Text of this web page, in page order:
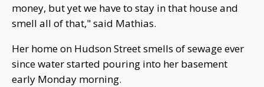
money, but yet we have to stay in that house and
smell all of that," said Mathias.
Her home on Hudson Street smells of sewage ever
since water started pouring into her basement
early Monday morning.